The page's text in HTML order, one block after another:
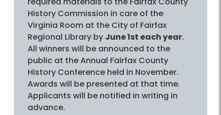
History Commission in care of the
Virginia Room at the City of Fairfax
Regional Library by June 1st each year.
All winners will be announced to the
public at the Annual Fairfax County
History Conference held in November.
Awards will be presented at that time.
Applicants will be notified in writing in
advance.